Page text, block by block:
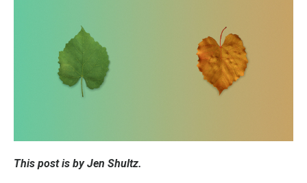
This post is by Jen Shultz.